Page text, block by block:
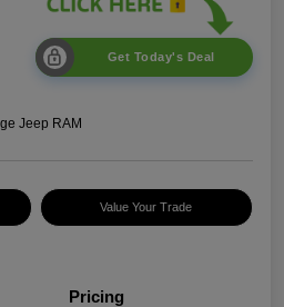
Get Today's Deal
Jeep RAM
Value Your Trade
Pricing